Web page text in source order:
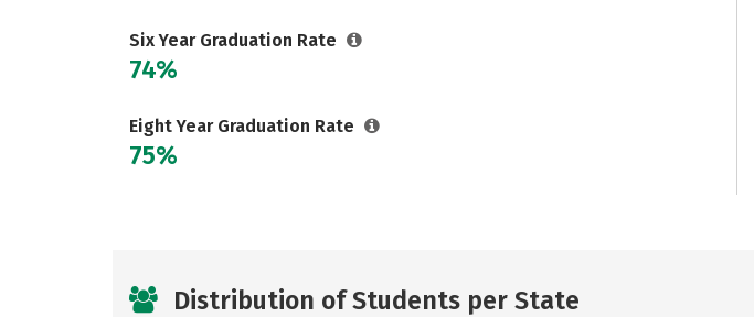
Six Year Graduation Rate
74%
Eight Year Graduation Rate
75%
Distribution of Students per State